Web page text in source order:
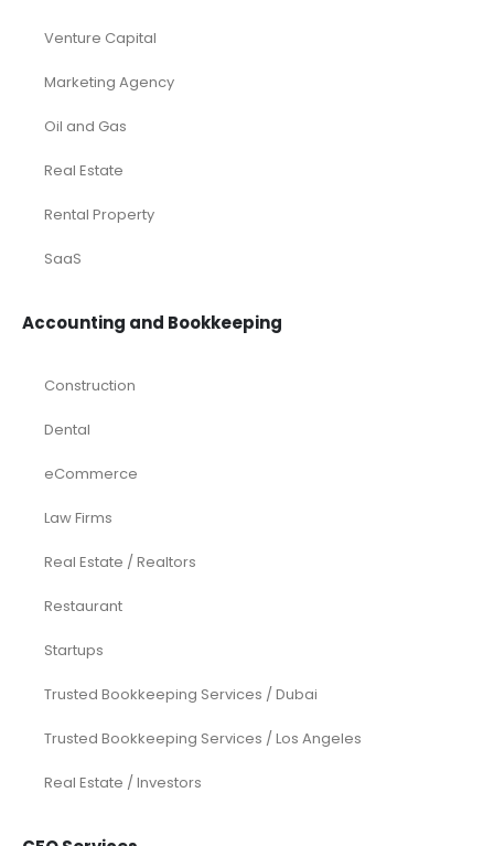
Venture Capital
Marketing Agency
Oil and Gas
Real Estate
Rental Property
SaaS
Accounting and Bookkeeping
Construction
Dental
eCommerce
Law Firms
Real Estate / Realtors
Restaurant
Startups
Trusted Bookkeeping Services / Dubai
Trusted Bookkeeping Services / Los Angeles
Real Estate / Investors